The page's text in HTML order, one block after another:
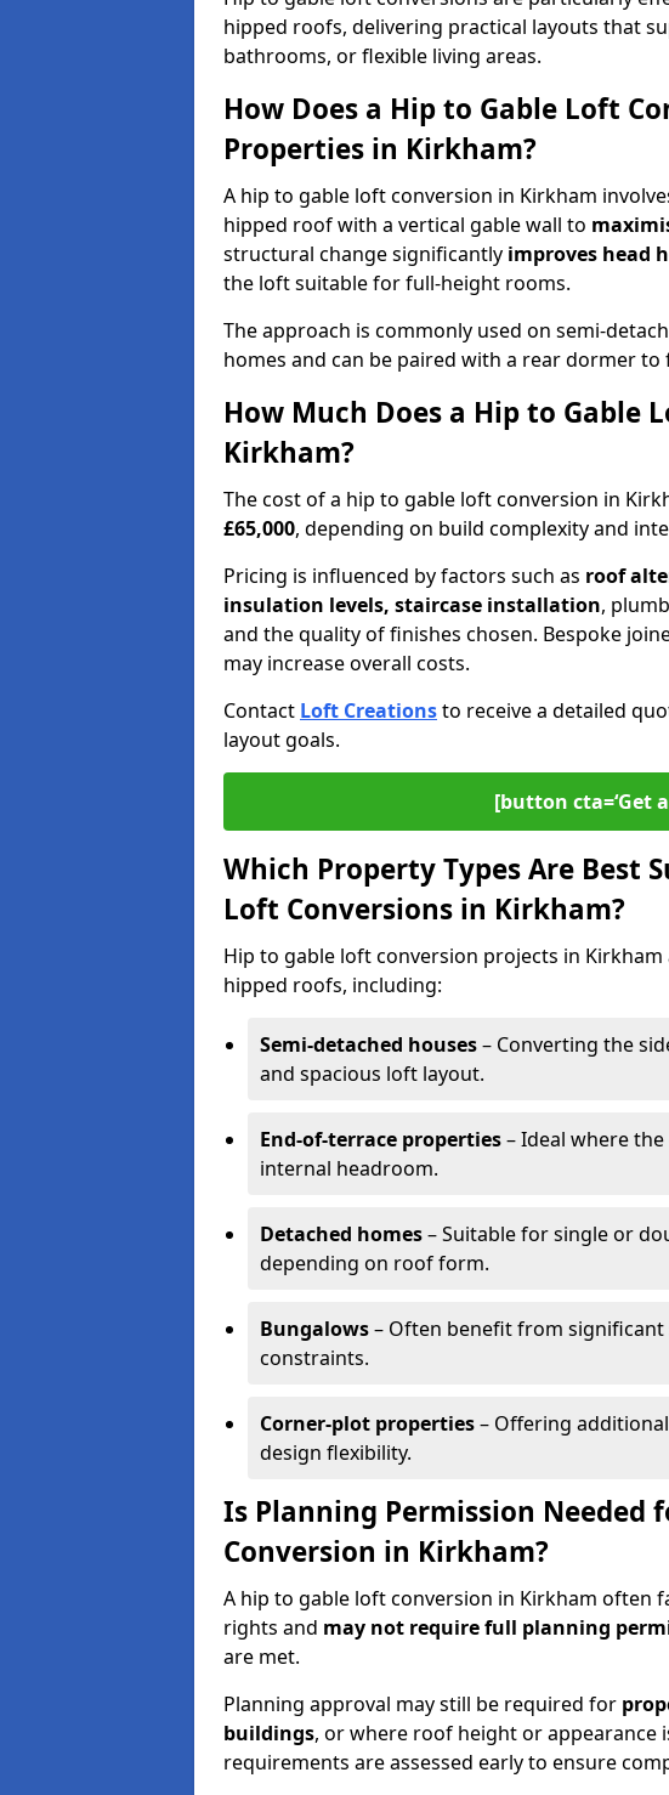
hipped roofs, delivering practical layouts that
bathrooms, or flexible living areas.
How Does a Hip to Gable Loft
Properties in Kirkham?
A hip to gable loft conversion in Kirkham
hipped roof with a vertical gable wall to
structural change significantly improves head
the loft suitable for full-height rooms.
The approach is commonly used on semi-
homes and can be paired with a rear dormer to
How Much Does a Hip to Gable
Kirkham?
The cost of a hip to gable loft conversion in
£65,000, depending on build complexity and
Pricing is influenced by factors such as roof
insulation levels, staircase installation,
and the quality of finishes chosen. Bespoke
may increase overall costs.
Contact Loft Creationsto receive a detailed
layout goals.
[button cta=‘Get a
Which Property Types Are Best
Loft Conversions in Kirkham?
Hip to gable loft conversion projects in
hipped roofs, including:
Semi-detached houses– Converting the
and spacious loft layout.
End-of-terrace properties– Ideal where
internal headroom.
Detached homes– Suitable for single or
depending on roof form.
Bungalows– Often benefit from
constraints.
Corner-plot properties– Offering
design flexibility.
Is Planning Permission Needed
Conversion in Kirkham?
A hip to gable loft conversion in Kirkham often
rights and may not require full planning
are met.
Planning approval may still be required for
buildings, or where roof height or appearance
requirements are assessed early to ensure